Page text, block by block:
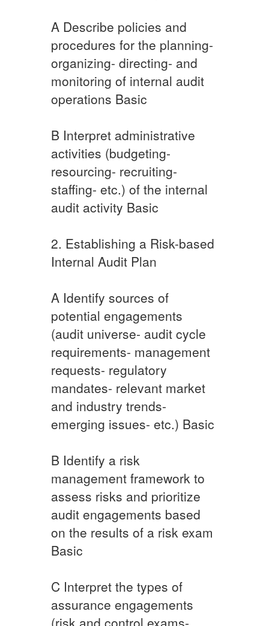
A​ ​​​Describe policies and
procedures for the planning-
organizing- directing- and
monitoring of internal audit
operations Basic
​B ​Interpret administrative
activities (budgeting-
resourcing- recruiting-
staffing- etc.) of the internal
audit activity Basic
2. Establishing a Risk-based
Internal Audit Plan
A ​Identify sources of
potential engagements
(audit universe- audit cycle
requirements- management
requests- regulatory
mandates- relevant market
and industry trends-
emerging issues- etc.) Basic​
​B ​Identify a risk
management framework to
assess risks and prioritize
audit engagements based
on the results of a risk exam
Basic​​
​C ​Interpret the types of
assurance engagements
(risk and control exams-